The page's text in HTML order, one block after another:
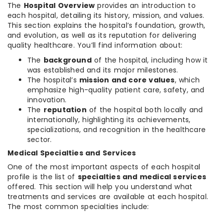
The Hospital Overview provides an introduction to
each hospital, detailing its history, mission, and values.
This section explains the hospital’s foundation, growth,
and evolution, as well as its reputation for delivering
quality healthcare. You’ll find information about:
The backgroundof the hospital, including how it
was established and its major milestones.
The hospital’s mission and core values, which
emphasize high-quality patient care, safety, and
innovation.
The reputation of the hospital both locally and
internationally, highlighting its achievements,
specializations, and recognition in the healthcare
sector.
Medical Specialties and Services
One of the most important aspects of each hospital
profile is the list of specialties and medical services
offered. This section will help you understand what
treatments and services are available at each hospital.
The most common specialties include: